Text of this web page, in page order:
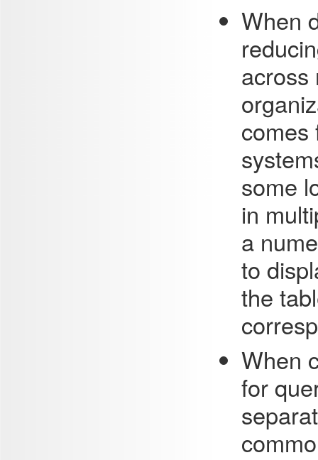
When
across
comes
some
in
a
to
the
When
for